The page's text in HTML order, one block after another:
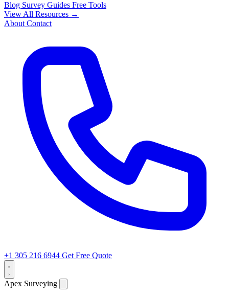
Blog Survey Guides Free Tools
View All Resources →
About Contact
+1 305 216 6944 Get Free Quote
Apex Surveying